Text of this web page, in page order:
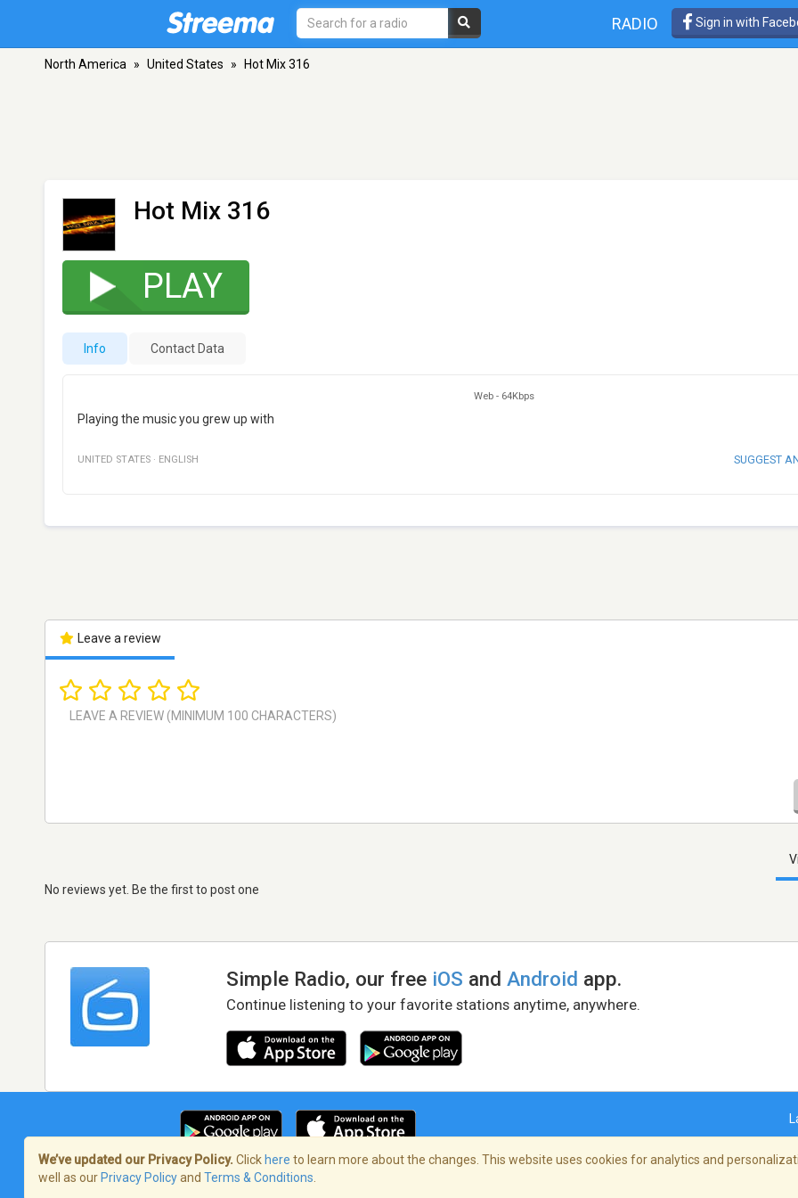
RADIO Sign in with
North America » United States » Hot Mix 316
Hot Mix 316
PLAY
Info Contact Data
Web - 64Kbps
Playing the music you grew up with
UNITED STATES · ENGLISH SUGGEST
Leave a review
No reviews yet. Be the first to post one
Simple Radio, our free iOS andAndroid app.
Continue listening to your favorite stations anytime, anywhere.
Terms of Service/Privacy Policy
We’ve updated our Privacy Policy. Click here to learn more about the changes. This website uses cookies for analytics and
well as our Privacy Policyand Terms & Conditions